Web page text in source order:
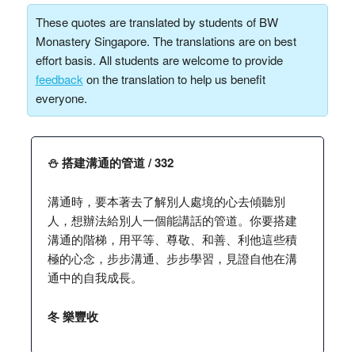
These quotes are translated by students of BW
Monastery Singapore. The translations are on best
effort basis. All students are welcome to provide
feedback on the translation to help us benefit
everyone.
⛄️ 搭建溝通的管道 / 332
溝通時，要本著去了解別人處境的心去傾聽別
人，想辦法給別人一個能講話的管道。你要搭建
溝通的階梯，用平等、尊敬、和善、利他這些積
極的心念，步步溝通、步步學習，見證自他在溝
通中的自我成長。
冬 樂豐收